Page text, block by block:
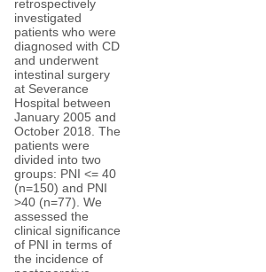
retrospectively
investigated
patients who were
diagnosed with CD
and underwent
intestinal surgery
at Severance
Hospital between
January 2005 and
October 2018. The
patients were
divided into two
groups: PNI <= 40
(n=150) and PNI
>40 (n=77). We
assessed the
clinical significance
of PNI in terms of
the incidence of